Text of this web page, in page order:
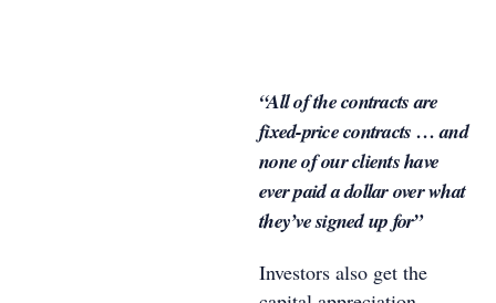
“All of the contracts are
fixed-price contracts … and
none of our clients have
ever paid a dollar over what
they’ve signed up for”
Investors also get the